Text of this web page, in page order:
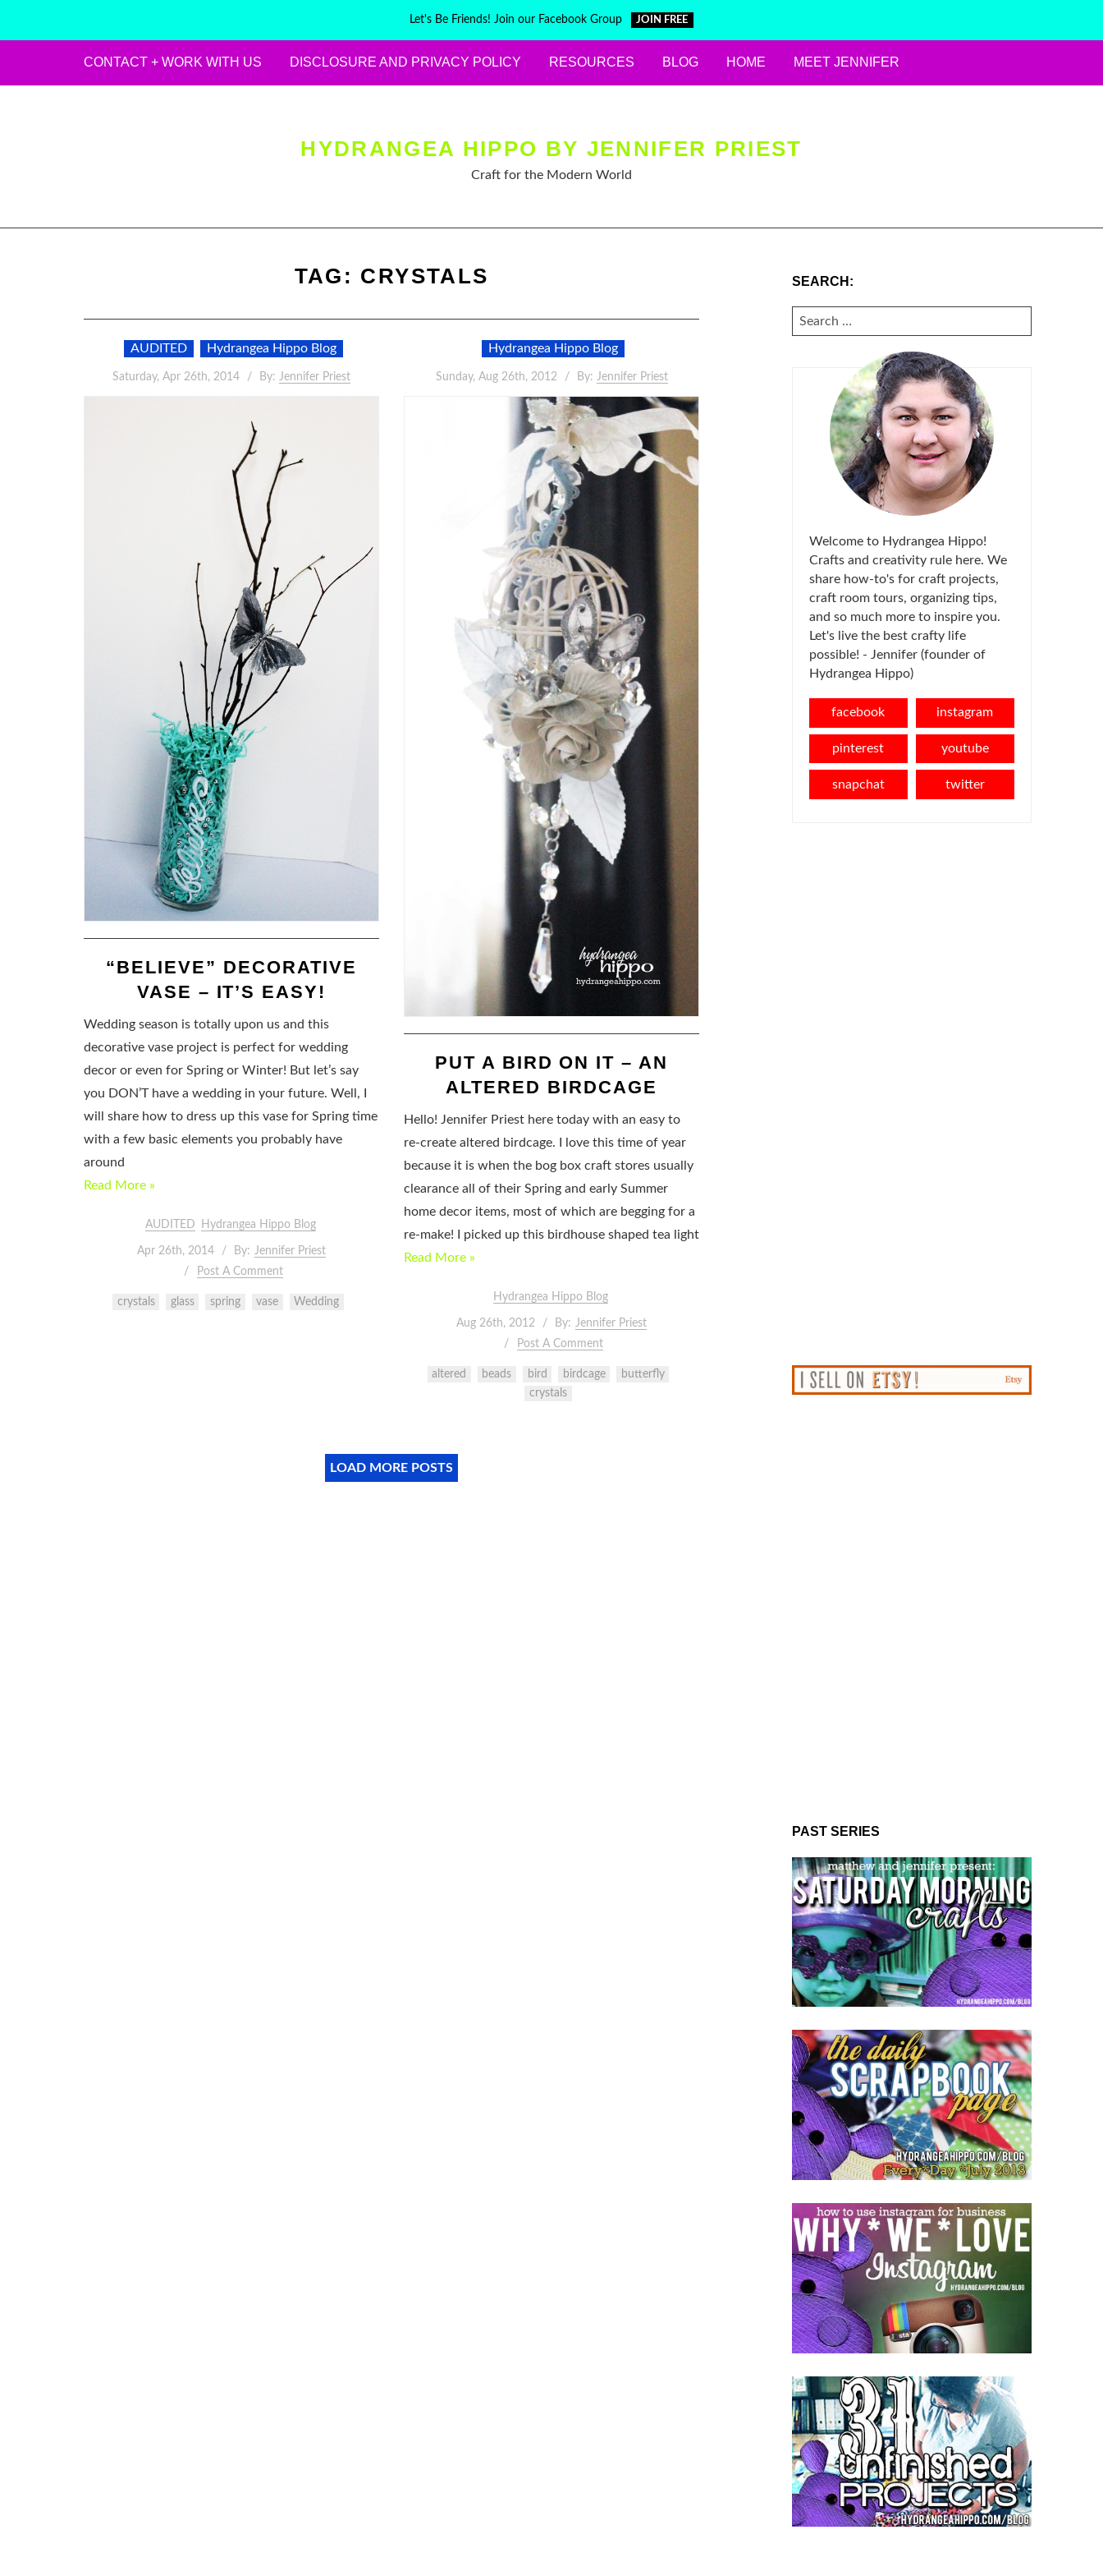
Let's Be Friends! Join our Facebook Group JOIN FREE
CONTACT + WORK WITH US DISCLOSURE AND PRIVACY POLICY RESOURCES BLOG HOME MEET JENNIFER
HYDRANGEA HIPPO BY JENNIFER PRIEST
Craft for the Modern World
TAG: CRYSTALS
AUDITED Hydrangea Hippo Blog
Saturday, Apr 26th, 2014 By: Jennifer Priest
“BELIEVE” DECORATIVE
VASE – IT’S EASY!
Wedding season is totally upon us and this
decorative vase project is perfect for wedding
decor or even for Spring or Winter! But let’s say
you DON’T have a wedding in your future. Well, I
will share how to dress up this vase for Spring time
with a few basic elements you probably have
around
Read More »
AUDITED Hydrangea Hippo Blog
Apr 26th, 2014 By: Jennifer Priest
Post A Comment
crystals glass spring vase Wedding
Hydrangea Hippo Blog
Sunday, Aug 26th, 2012 By: Jennifer Priest
PUT A BIRD ON IT – AN
ALTERED BIRDCAGE
Hello! Jennifer Priest here today with an easy to
re-create altered birdcage. I love this time of year
because it is when the bog box craft stores usually
clearance all of their Spring and early Summer
home decor items, most of which are begging for a
re-make! I picked up this birdhouse shaped tea light
Read More »
Hydrangea Hippo Blog
Aug 26th, 2012 By: Jennifer Priest
Post A Comment
altered beads bird birdcage
butterfly
crystals
LOAD MORE POSTS
SEARCH:
SEARCH
FOR:
Welcome to Hydrangea Hippo!
Crafts and creativity rule here. We
share how-to's for craft projects,
craft room tours, organizing tips,
and so much more to inspire you.
Let's live the best crafty life
possible! - Jennifer (founder of
Hydrangea Hippo)
facebook instagram
pinterest youtube
snapchat twitter
PAST SERIES